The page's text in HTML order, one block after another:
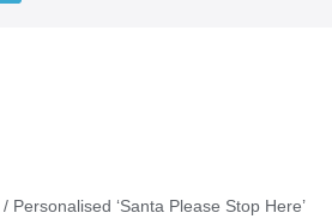
/ Personalised ‘Santa Please Stop Here’